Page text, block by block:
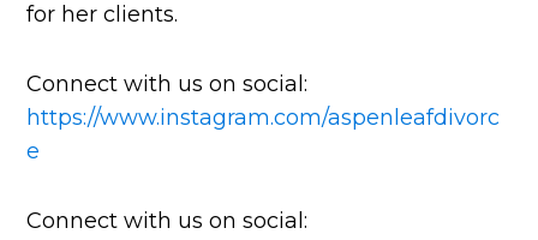
for her clients.
Connect with us on social:
https://www.instagram.com/aspenleafdivorc
e
Connect with us on social: